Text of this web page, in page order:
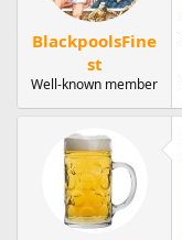
BlackpoolsFine
st
Well-known member